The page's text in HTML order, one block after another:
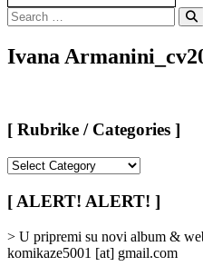
Search
for:
Ivana
[ Rubrike / Categories ]
/
Categories
[ ALERT! ALERT! ]
> U pripremi su novi album &
komikaze5001 [at] gmail.com